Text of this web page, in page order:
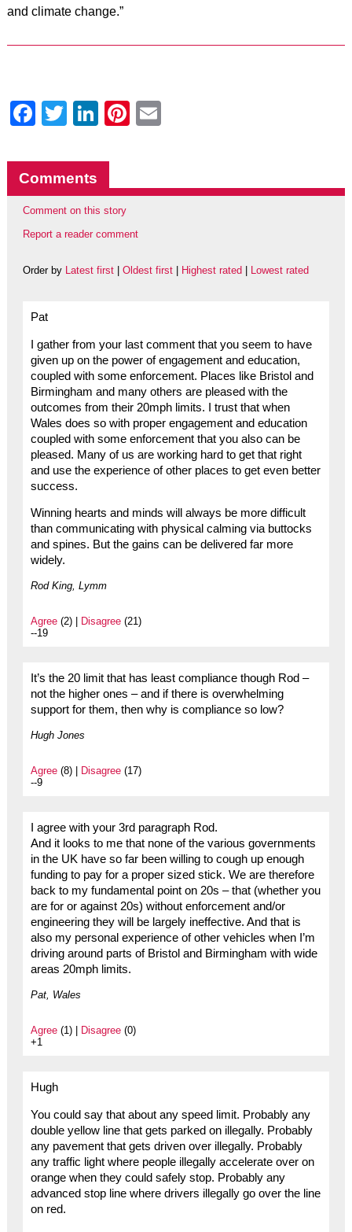
and climate change.”
Facebook
Twitter
LinkedIn
Pinterest
Comments
Comment on this story
Report a reader comment
Order by Latest first| Oldest first| Highest rated Lowest rated
Pat
I gather from your last comment that you seem to have
given up on the power of engagement and education,
coupled with some enforcement. Places like Bristol and
Birmingham and many others are pleased with the
outcomes from their 20mph limits. I trust that when
Wales does so with proper engagement and education
coupled with some enforcement that you also can be
pleased. Many of us are working hard to get that right
and use the experience of other places to get even better
success.
Winning hearts and minds will always be more difficult
than communicating with physical calming via buttocks
and spines. But the gains can be delivered far more
widely.
Rod King, Lymm
Agree(2) | Disagree(21)
--19
It’s the 20 limit that has least compliance though Rod –
not the higher ones – and if there is overwhelming
support for them, then why is compliance so low?
Hugh Jones
Agree(8) | Disagree(17)
--9
I agree with your 3rd paragraph Rod.
And it looks to me that none of the various governments
in the UK have so far been willing to cough up enough
funding to pay for a proper sized stick. We are therefore
back to my fundamental point on 20s – that (whether you
are for or against 20s) without enforcement and/or
engineering they will be largely ineffective. And that is
also my personal experience of other vehicles when I’m
driving around parts of Bristol and Birmingham with wide
areas 20mph limits.
Pat, Wales
Agree(1) | Disagree(0)
+1
Hugh
You could say that about any speed limit. Probably any
double yellow line that gets parked on illegally. Probably
any pavement that gets driven over illegally. Probably
any traffic light where people illegally accelerate over on
orange when they could safely stop. Probably any
advanced stop line where drivers illegally go over the line
on red.